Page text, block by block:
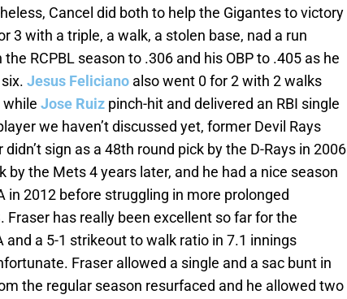
Cancel did both to help the Gigantes to victory
3 with a triple, a walk, a stolen base, nad a run
RCPBL season to .306 and his OBP to .405 as he
Jesus Feliciano also went 0 for 2 with 2 walks
while Jose Ruiz pinch-hit and delivered an RBI single
we haven’t discussed yet, former Devil Rays
didn’t sign as a 48th round pick by the D-Rays in 2006
by the Mets 4 years later, and he had a nice season
in 2012 before struggling in more prolonged
Fraser has really been excellent so far for the
and a 5-1 strikeout to walk ratio in 7.1 innings
Fraser allowed a single and a sac bunt in
the regular season resurfaced and he allowed two